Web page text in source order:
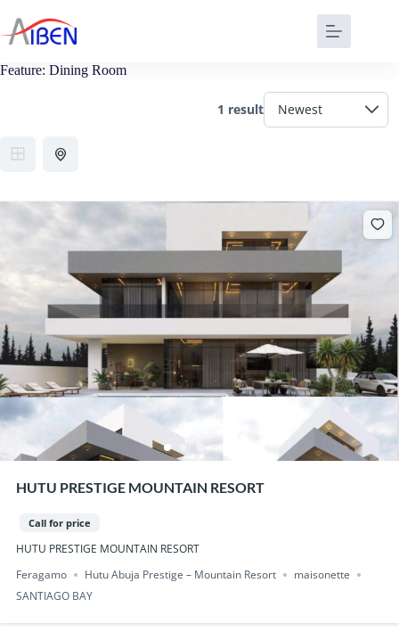
Feature: Dining Room
1 result
HUTU PRESTIGE MOUNTAIN RESORT
Call for price
HUTU PRESTIGE MOUNTAIN RESORT
Feragamo
Hutu Abuja Prestige – Mountain Resort
maisonette
SANTIAGO BAY